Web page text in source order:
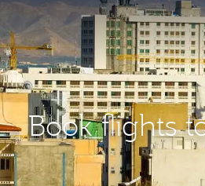
Book flights